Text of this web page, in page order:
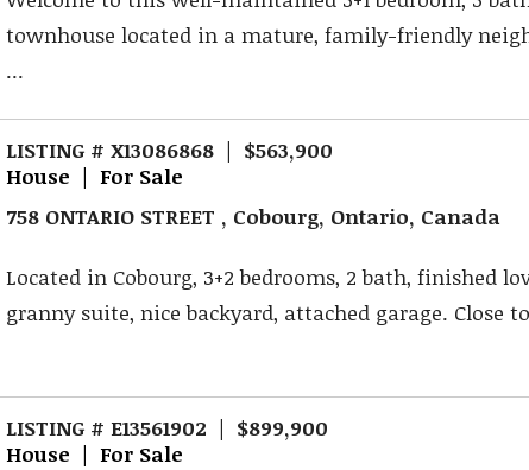
townhouse located in a mature, family-friendly
...
LISTING # X13086868 | $563,900
House | For Sale
758 ONTARIO STREET , Cobourg, Ontario, Canada
Located in Cobourg, 3+2 bedrooms, 2 bath, finished
granny suite, nice backyard, attached garage. Close
LISTING # E13561902 | $899,900
House | For Sale